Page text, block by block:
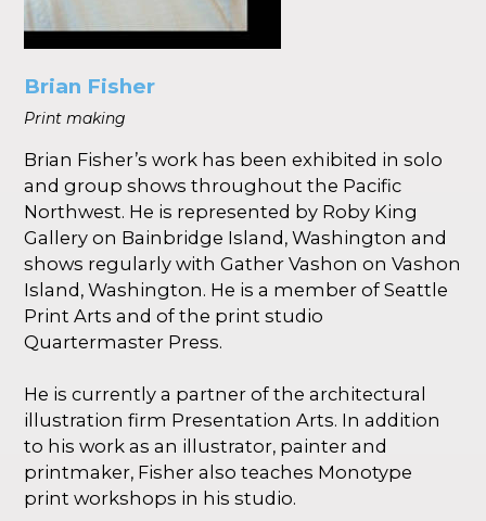
Brian Fisher
Print making
Brian Fisher’s work has been exhibited in solo
and group shows throughout the Pacific
Northwest. He is represented by Roby King
Gallery on Bainbridge Island, Washington and
shows regularly with Gather Vashon on Vashon
Island, Washington. He is a member of Seattle
Print Arts and of the print studio
Quartermaster Press.
He is currently a partner of the architectural
illustration firm Presentation Arts. In addition
to his work as an illustrator, painter and
printmaker, Fisher also teaches Monotype
print workshops in his studio.